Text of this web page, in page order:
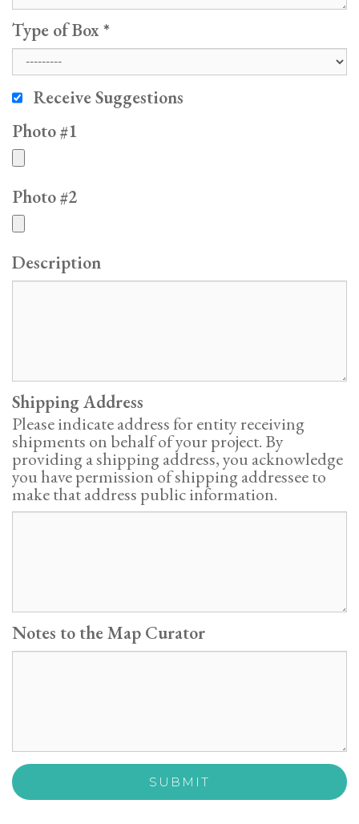
Type of Box
Receive Suggestions
Photo #1
Photo #2
Description
Shipping Address
Please indicate address for entity receiving
shipments on behalf of your project. By
providing a shipping address, you acknowledge
you have permission of shipping addressee to
make that address public information.
Notes to the Map Curator